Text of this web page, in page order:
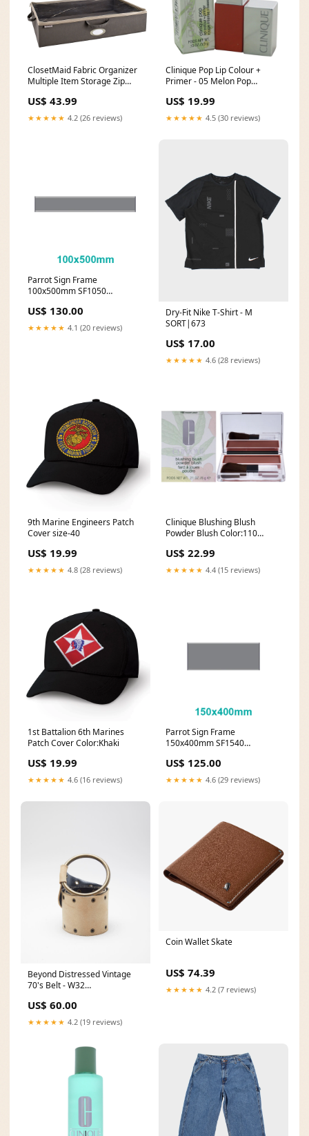
ClosetMaid Fabric Organizer
Multiple Item Storage Zip
floor stepper
US$ 43.99
★★★★★ 4.2 (26 reviews)
Clinique Pop Lip Colour +
Primer - 05 Melon Pop
US$ 19.99
★★★★★ 4.5 (30 reviews)
Parrot Sign Frame
100x500mm SF1050
10 hours
US$ 130.00
★★★★★ 4.1 (20 reviews)
Dry-Fit Nike T-Shirt - M
SORT|673
US$ 17.00
★★★★★ 4.6 (28 reviews)
9th Marine Engineers Patch
Cover size-40
US$ 19.99
★★★★★ 4.8 (28 reviews)
Clinique Blushing Blush
Powder Blush Color:110
US$ 22.99
★★★★★ 4.4 (15 reviews)
1st Battalion 6th Marines
Patch Cover Color:Khaki
US$ 19.99
★★★★★ 4.6 (16 reviews)
Parrot Sign Frame
150x400mm SF1540
US$ 125.00
★★★★★ 4.6 (29 reviews)
Beyond Distressed Vintage
70's Belt - W32
US$ 60.00
★★★★★ 4.2 (19 reviews)
Coin Wallet Skate
US$ 74.39
★★★★★ 4.2 (7 reviews)